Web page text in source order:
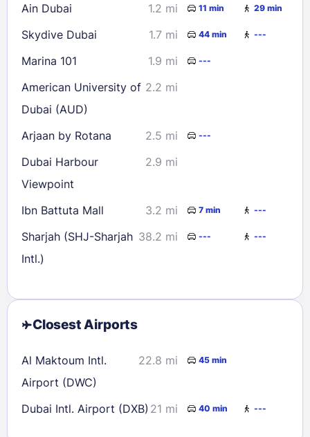
Ain Dubai 1.2 mi 11 min 29 min
Skydive Dubai 1.7 mi 44 min ---
Marina 101 1.9 mi ---
American University of
Dubai (AUD)
2.2 mi
Arjaan by Rotana 2.5 mi ---
Dubai Harbour
Viewpoint
2.9 mi
Ibn Battuta Mall 3.2 mi 7 min ---
Sharjah (SHJ-Sharjah
Intl.)
38.2 mi --- ---
Closest Airports
Al Maktoum Intl.
Airport (DWC)
22.8 mi 45 min
Dubai Intl. Airport (DXB) 21 mi 40 min ---